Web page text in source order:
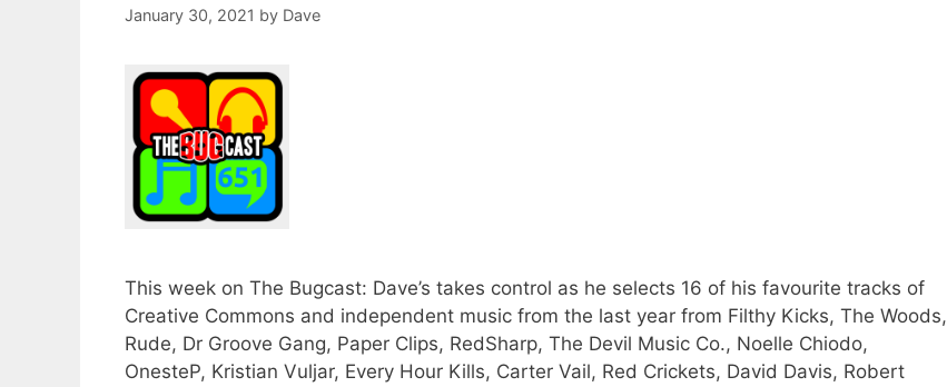
January 30, 2021 by Dave
This week on The Bugcast: Dave’s takes control as he selects 16 of his favourite tracks of
Creative Commons and independent music from the last year from Filthy Kicks, The Woods,
Rude, Dr Groove Gang, Paper Clips, RedSharp, The Devil Music Co., Noelle Chiodo,
OnesteP, Kristian Vuljar, Every Hour Kills, Carter Vail, Red Crickets, David Davis, Robert